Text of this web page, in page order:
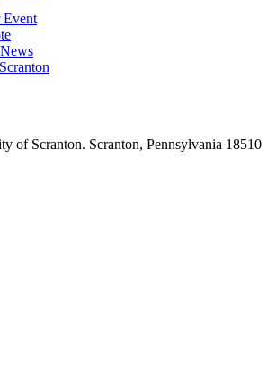
of Scranton. Scranton, Pennsylvania 18510